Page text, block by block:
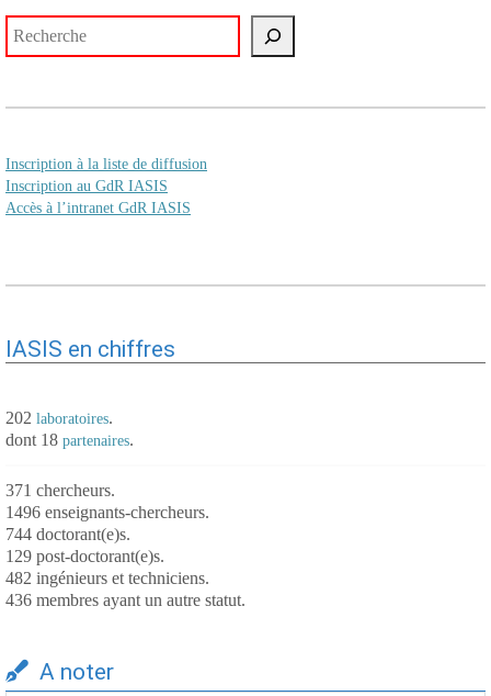
Inscription à la liste de diffusion
Inscription au GdR IASIS
Accès à l’intranet GdR IASIS
IASIS en chiffres
202 laboratoires.
dont 18 partenaires.
371 chercheurs.
1496 enseignants-chercheurs.
744 doctorant(e)s.
129 post-doctorant(e)s.
482 ingénieurs et techniciens.
436 membres ayant un autre statut.
A noter